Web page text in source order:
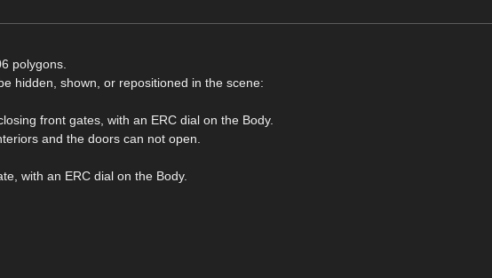
polygons.
hidden, shown, or repositioned in the scene:
front gates, with an ERC dial on the Body.
and the doors can not open.
with an ERC dial on the Body.